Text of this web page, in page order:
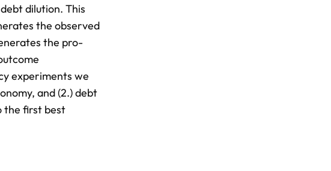
dilution. This
the observed
the pro-
experiments we
and (2.) debt
the first best